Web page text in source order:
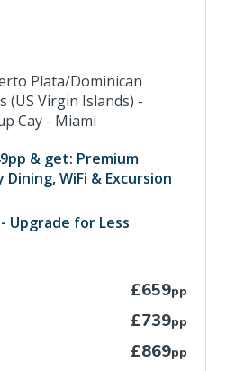
Plata/Dominican
(US Virgin Islands) -
Cay - Miami
& get: Premium
WiFi & Excursion
Upgrade for Less
£659pp
£739pp
£869pp